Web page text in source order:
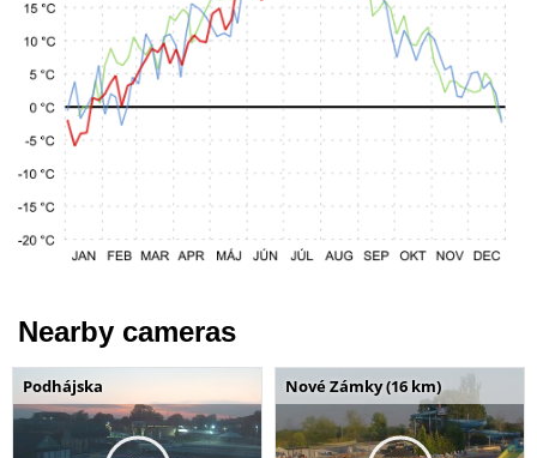
Nearby cameras
Podhájska Nové Zámky (16 km)